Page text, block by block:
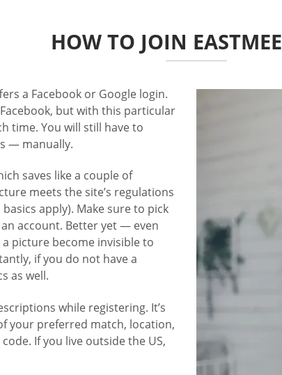
HOW TO JOIN
a Facebook or Google login.
but with this particular
time. You will still have to
— manually.
saves like a couple of
meets the site’s regulations
apply). Make sure to pick
account. Better yet — even
picture become invisible to
if you do not have a
as well.
while registering. It’s
your preferred match, location,
If you live outside the US,